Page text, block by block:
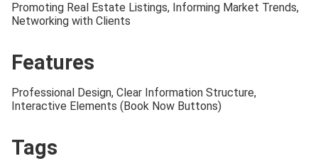
Promoting Real Estate Listings, Informing Market Trends,
Networking with Clients
Features
Professional Design, Clear Information Structure,
Interactive Elements (Book Now Buttons)
Tags